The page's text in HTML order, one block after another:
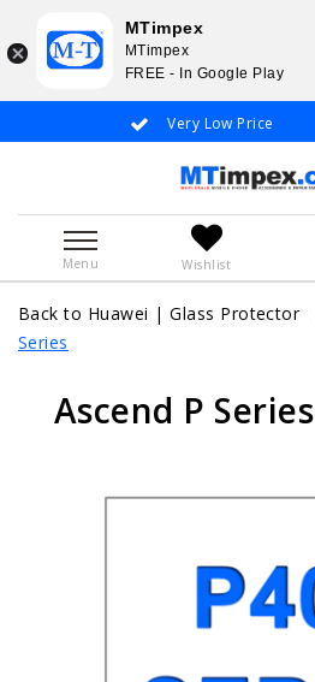
Very Low Price
Menu Wishlist
Back to Huawei |Glass Protector
Series
Ascend P Series
MTimpex
MTimpex
FREE - In Google Play